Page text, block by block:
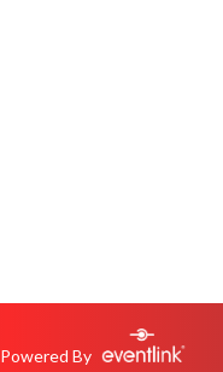
Powered By